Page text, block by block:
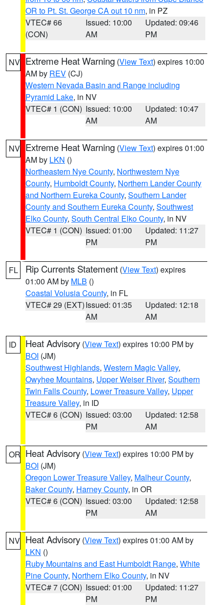
OR to Pt. St. George CA out 10 nm, in PZ
VTEC# 66
(CON)
Issued: 10:00
AM
Updated: 09:46
PM
NV Extreme Heat Warning (View Text) expires 10:00
AM by REV (CJ)
Western Nevada Basin and Range including
Pyramid Lake, in NV
VTEC# 1 (CON) Issued: 10:00
AM
Updated: 10:47
AM
NV Extreme Heat Warning (View Text) expires 01:00
AM by LKN ()
Northeastern Nye County, Northwestern Nye
County, Humboldt County, Northern Lander County
and Northern Eureka County, Southern Lander
County and Southern Eureka County, Southwest
Elko County, South Central Elko County, in NV
VTEC# 1 (CON) Issued: 01:00
PM
Updated: 11:27
PM
FL Rip Currents Statement (View Text) expires
01:00 AM by MLB ()
Coastal Volusia County, in FL
VTEC# 29 (EXT)Issued: 01:35
AM
Updated: 12:18
AM
ID Heat Advisory (View Text) expires 10:00 PM by
BOI (JM)
Southwest Highlands, Western Magic Valley,
Owyhee Mountains, Upper Weiser River, Southern
Twin Falls County, Lower Treasure Valley, Upper
Treasure Valley, in ID
VTEC# 6 (CON) Issued: 03:00
PM
Updated: 12:58
AM
OR Heat Advisory (View Text) expires 10:00 PM by
BOI (JM)
Oregon Lower Treasure Valley, Malheur County,
Baker County, Harney County, in OR
VTEC# 6 (CON) Issued: 03:00
PM
Updated: 12:58
AM
NV Heat Advisory (View Text) expires 01:00 AM by
LKN ()
Ruby Mountains and East Humboldt Range, White
Pine County, Northern Elko County, in NV
VTEC# 7 (CON) Issued: 01:00
PM
Updated: 11:27
PM